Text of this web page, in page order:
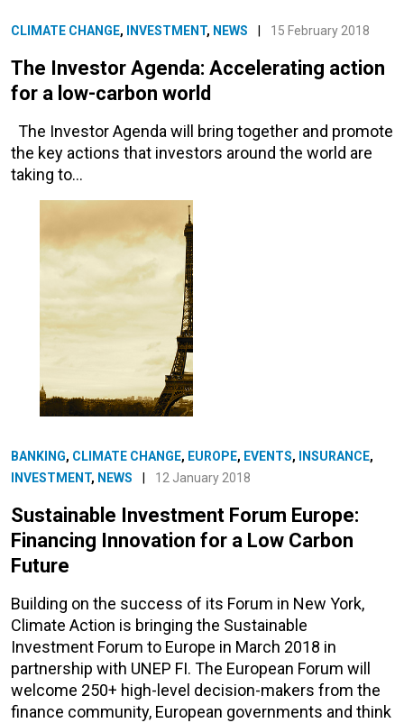
CLIMATE CHANGE, INVESTMENT, NEWS 15 February 2018
The Investor Agenda: Accelerating action
for a low-carbon world
The Investor Agenda will bring together and promote
the key actions that investors around the world are
taking to…
BANKING, CLIMATE CHANGE, EUROPE, EVENTS, INSURANCE,
INVESTMENT, NEWS 12 January 2018
Sustainable Investment Forum Europe:
Financing Innovation for a Low Carbon
Future
Building on the success of its Forum in New York,
Climate Action is bringing the Sustainable
Investment Forum to Europe in March 2018 in
partnership with UNEP FI. The European Forum will
welcome 250+ high-level decision-makers from the
finance community, European governments and think